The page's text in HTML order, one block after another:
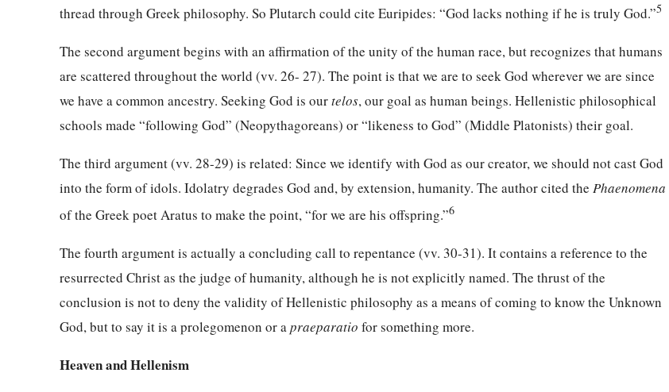
thread through Greek philosophy. So Plutarch could cite Euripides: “God lacks nothing if he is truly God.”5
The second argument begins with an affirmation of the unity of the human race, but recognizes that humans
are scattered throughout the world (vv. 26- 27). The point is that we are to seek God wherever we are since
we have a common ancestry. Seeking God is ourtelos, our goal as human beings. Hellenistic philosophical
schools made “following God” (Neopythagoreans) or “likeness to God” (Middle Platonists) their goal.
The third argument (vv. 28-29) is related: Since we identify with God as our creator, we should not cast God
into the form of idols. Idolatry degrades God and, by extension, humanity. The author cited the Phaenomena
of the Greek poet Aratus to make the point, “for we are his offspring.”6
The fourth argument is actually a concluding call to repentance (vv. 30-31). It contains a reference to the
resurrected Christ as the judge of humanity, although he is not explicitly named. The thrust of the
conclusion is not to deny the validity of Hellenistic philosophy as a means of coming to know the Unknown
God, but to say it is a prolegomenon or a praeparatio for something more.
Heaven and Hellenism